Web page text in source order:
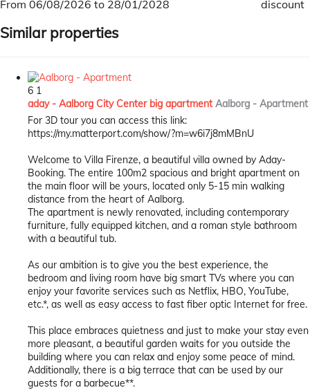
From 06/08/2026 to 28/01/2028
discount
Similar properties
6 1
aday - Aalborg City Center big apartment Aalborg - Apartment
For 3D tour you can access this link:
https://my.matterport.com/show/?m=w6i7j8mMBnU
Welcome to Villa Firenze, a beautiful villa owned by Aday-
Booking. The entire 100m2 spacious and bright apartment on
the main floor will be yours, located only 5-15 min walking
distance from the heart of Aalborg.
The apartment is newly renovated, including contemporary
furniture, fully equipped kitchen, and a roman style bathroom
with a beautiful tub.
As our ambition is to give you the best experience, the
bedroom and living room have big smart TVs where you can
enjoy your favorite services such as Netflix, HBO, YouTube,
etc.*, as well as easy access to fast fiber optic Internet for free.
This place embraces quietness and just to make your stay even
more pleasant, a beautiful garden waits for you outside the
building where you can relax and enjoy some peace of mind.
Additionally, there is a big terrace that can be used by our
guests for a barbecue**.